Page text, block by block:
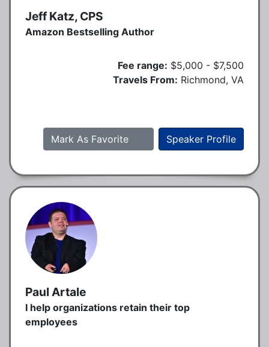
Jeff Katz, CPS
Amazon Bestselling Author
Fee range: $5,000 - $7,500
Travels From: Richmond, VA
Speaker Profile
Mark As Favorite
Paul Artale
I help organizations retain their top
employees